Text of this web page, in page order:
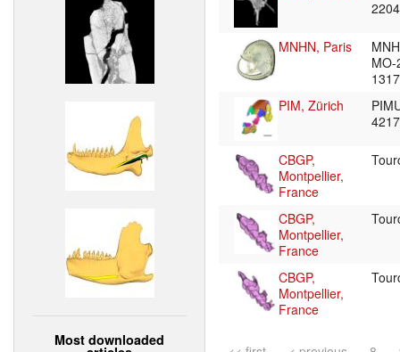
Most downloaded
MNHN, Paris
PIM, Zürich
CBGP,
Montpellier,
France
CBGP,
Montpellier,
France
CBGP,
Montpellier,
France